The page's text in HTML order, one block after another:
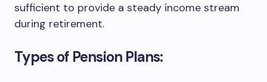
sufficient to provide a steady income stream
during retirement.
Types of Pension Plans: